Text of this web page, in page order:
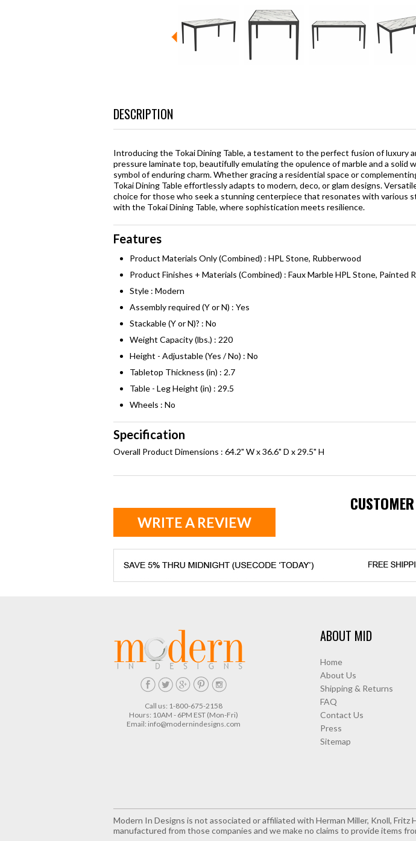
DESCRIPTION
Introducing the Tokai Dining Table, a testament to the perfect fusion of luxury
pressure laminate top, beautifully emulating the opulence of marble and a solid
symbol of enduring charm. Whether gracing a residential space or
Tokai Dining Table effortlessly adapts to modern, deco, or glam designs.
choice for those who seek a stunning centerpiece that resonates with various
with the Tokai Dining Table, where sophistication meets resilience.
Features
Product Materials Only (Combined) : HPL Stone, Rubberwood
Product Finishes + Materials (Combined) : Faux Marble HPL Stone, Painted
Style : Modern
Assembly required (Y or N) : Yes
Stackable (Y or N)? : No
Weight Capacity (lbs.) : 220
Height - Adjustable (Yes / No) : No
Tabletop Thickness (in) : 2.7
Table - Leg Height (in) : 29.5
Wheels : No
Specification
Overall Product Dimensions : 64.2" W x 36.6" D x 29.5" H
WRITE A REVIEW
Call us: 1-800-675-2158
Hours: 10AM - 6PM EST (Mon-Fri)
Email: info@modernindesigns.com
ABOUT MID
Home
About Us
Shipping & Returns
FAQ
Contact Us
Press
Sitemap
Modern In Designs is not associated or affiliated with Herman Miller, Knoll,
manufactured from those companies and we make no claims to provide items